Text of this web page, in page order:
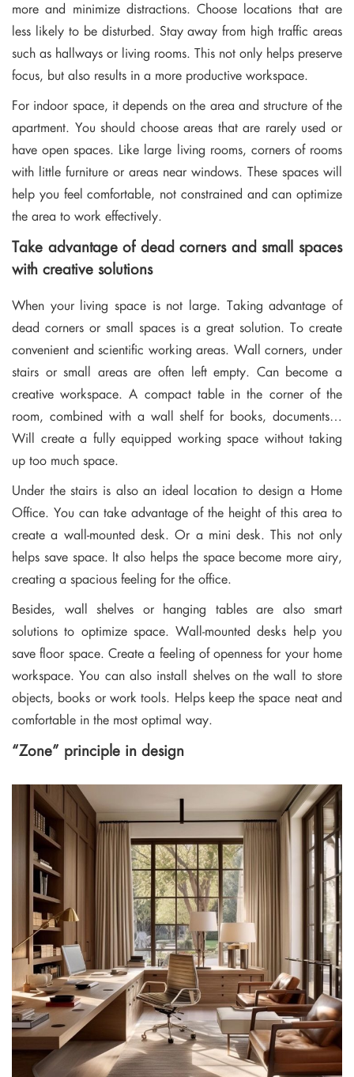
more and minimize distractions. Choose locations that are
less likely to be disturbed. Stay away from high traffic areas
such as hallways or living rooms. This not only helps preserve
focus, but also results in a more productive workspace.
For indoor space, it depends on the area and structure of the
apartment. You should choose areas that are rarely used or
have open spaces. Like large living rooms, corners of rooms
with little furniture or areas near windows. These spaces will
help you feel comfortable, not constrained and can optimize
the area to work effectively.
Take advantage of dead corners and small spaces
with creative solutions
When your living space is not large. Taking advantage of
dead corners or small spaces is a great solution. To create
convenient and scientific working areas. Wall corners, under
stairs or small areas are often left empty. Can become a
creative workspace. A compact table in the corner of the
room, combined with a wall shelf for books, documents…
Will create a fully equipped working space without taking
up too much space.
Under the stairs is also an ideal location to design a Home
Office. You can take advantage of the height of this area to
create a wall-mounted desk. Or a mini desk. This not only
helps save space. It also helps the space become more airy,
creating a spacious feeling for the office.
Besides, wall shelves or hanging tables are also smart
solutions to optimize space. Wall-mounted desks help you
save floor space. Create a feeling of openness for your home
workspace. You can also install shelves on the wall to store
objects, books or work tools. Helps keep the space neat and
comfortable in the most optimal way.
“Zone” principle in design